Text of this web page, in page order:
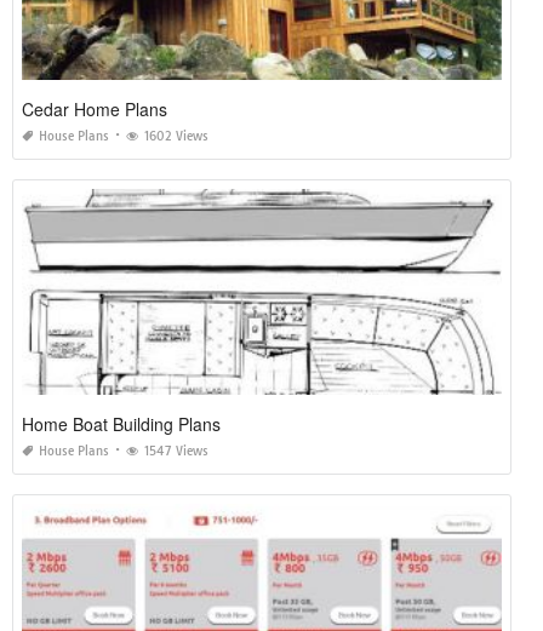
Cedar Home Plans
House Plans 1602 Views
Home Boat Building Plans
House Plans 1547 Views